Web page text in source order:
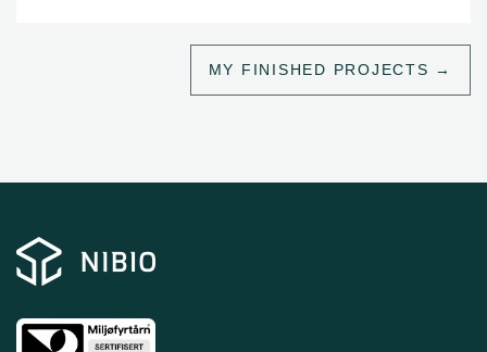
MY FINISHED PROJECTS